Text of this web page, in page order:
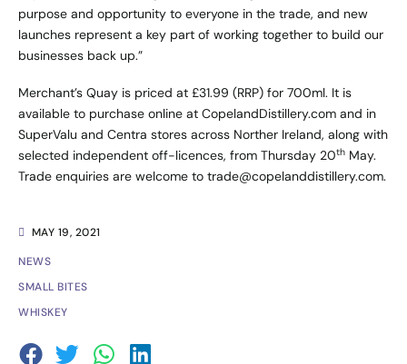
MAY 19, 2021
NEWS
SMALL BITES
WHISKEY
purpose and opportunity to everyone in the trade, and new
launches represent a key part of working together to build our
businesses back up.”
Merchant’s Quay is priced at £31.99 (RRP) for 700ml. It is
available to purchase online at CopelandDistillery.com and in
SuperValu and Centra stores across Norther Ireland, along with
selected independent off-licences, from Thursday 20th May.
Trade enquiries are welcome to trade@copelanddistillery.com.